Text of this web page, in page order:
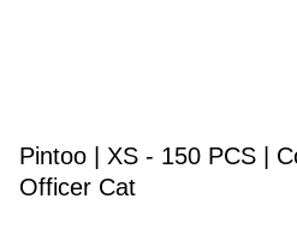
Pintoo | XS - 150 PCS |
Officer Cat